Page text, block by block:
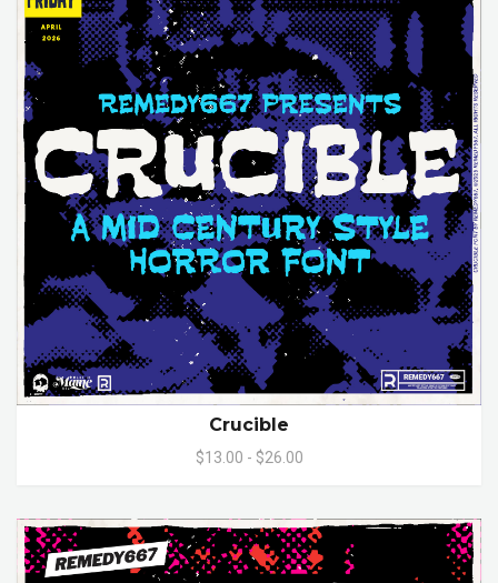
Crucible
$13.00 - $26.00